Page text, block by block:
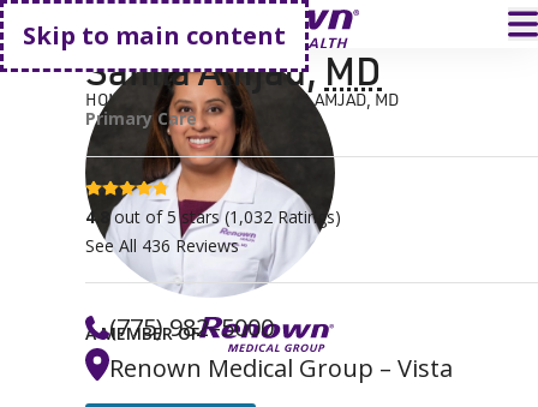
Skip to main content
Go home
HOME FIND A DOCTOR SAMIA AMJAD, MD
A MEMBER OF
Samia Amjad, MD
Primary Care
4.8 stars
4.8
out of 5 stars (1,032 Ratings)
See All 436 Reviews
(775) 982–5000
Renown Medical Group – Vista